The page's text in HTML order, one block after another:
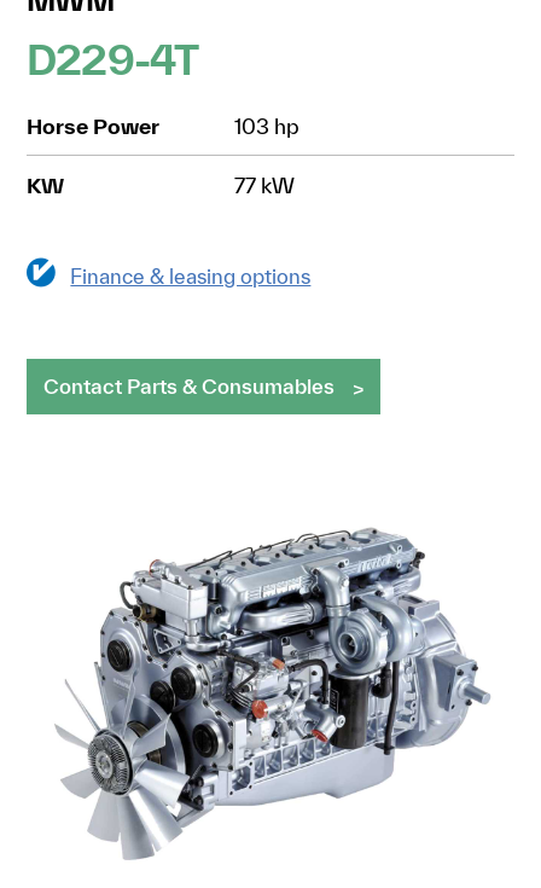
D229-4T
Horse Power 103 hp
KW 77 kW
Finance & leasing options
Contact Parts & Consumables